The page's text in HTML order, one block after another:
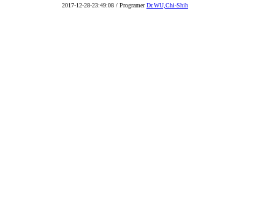
2017-12-28-23:49:08 / ProgramerDr.WU,Chi-Shih